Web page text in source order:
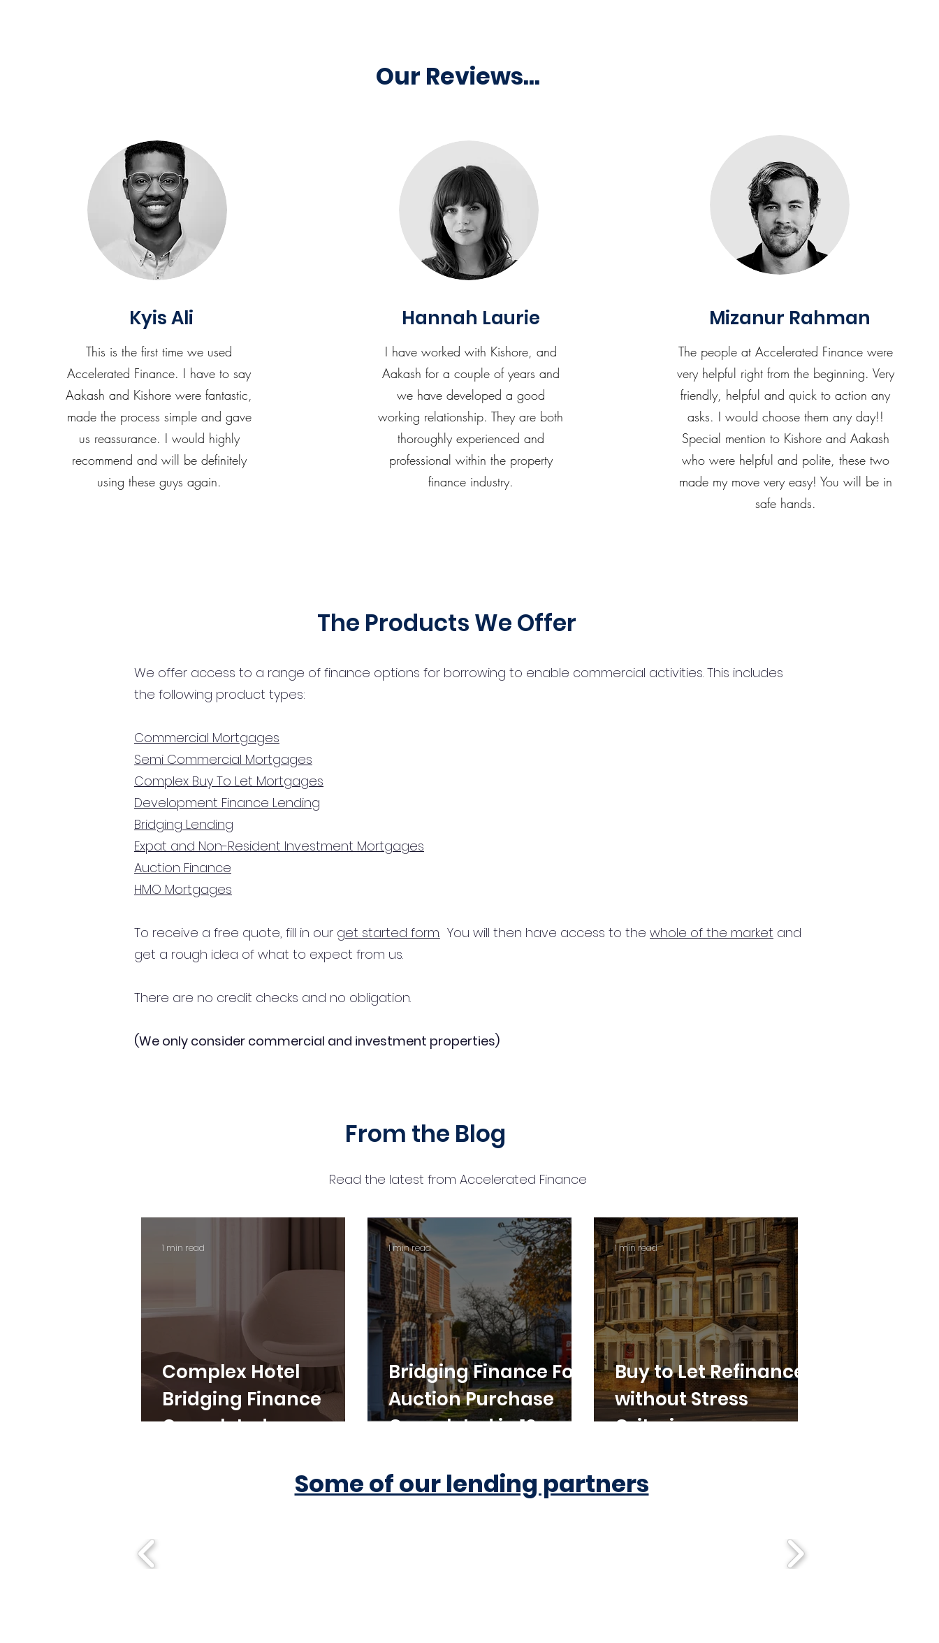
Our Reviews...
Kyis Ali
This is the first time we used
Accelerated Finance. I have to say
Aakash and Kishore were fantastic,
made the process simple and gave
us reassurance. I would highly
recommend and will be definitely
using these guys again.
Hannah Laurie
I have worked with Kishore, and
Aakash for a couple of years and
we have developed a good
working relationship. They are both
thoroughly experienced and
professional within the property
finance industry.
Mizanur Rahman
The people at Accelerated Finance were
very helpful right from the beginning. Very
friendly, helpful and quick to action any
asks. I would choose them any day!!
Special mention to Kishore and Aakash
who were helpful and polite, these two
made my move very easy! You will be in
safe hands.
The Products We Offer
We offer access to a range of finance options for borrowing to enable commercial activities. This includes
the following product types:
Commercial Mortgages
Semi Commercial Mortgages
Complex Buy To Let Mortgages
Development Finance Lending
Bridging Lending
Expat and Non-Resident Investment Mortgages
Auction Finance
HMO Mortgages
To receive a free quote, fill in our get started form. You will then have access to the whole of the market and
get a rough idea of what to expect from us.
There are no credit checks and no obligation.
(We only consider commercial and investment properties)
From the Blog
Read the latest from Accelerated Finance
Complex Hotel
Bridging Finance
Completed
1 min read
Bridging Finance For
Auction Purchase
Completed in 10
1 min read
Buy to Let Refinance
without Stress
Criteria
1 min read
Some of our lending partners